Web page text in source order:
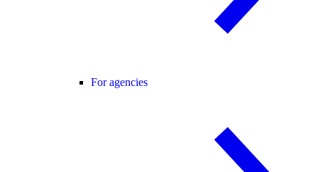
For agencies